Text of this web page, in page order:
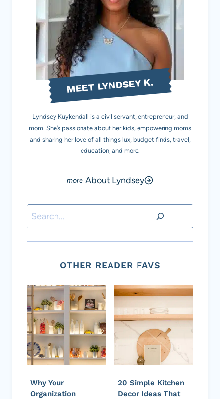
MEET LYNDSEY K.
Lyndsey Kuykendall is a civil servant, entrepreneur, and
mom. She’s passionate about her kids, empowering moms
and sharing her love of all things lux, budget finds, travel,
education, and more.
About Lyndsey
Search
OTHER READER FAVS
Why Your
Organization
20 Simple Kitchen
Decor Ideas That